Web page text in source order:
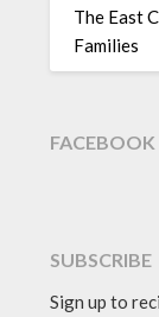
The East
Families
SUBSCRIBE
Sign up to